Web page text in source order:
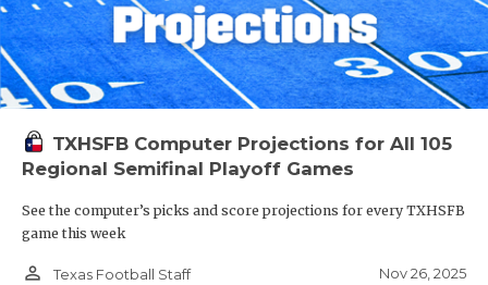
TXHSFB Computer Projections for All 105
Regional Semifinal Playoff Games
See the computer’s picks and score projections for every TXHSFB
game this week
person_outline Texas Football Staff Nov 26, 2025